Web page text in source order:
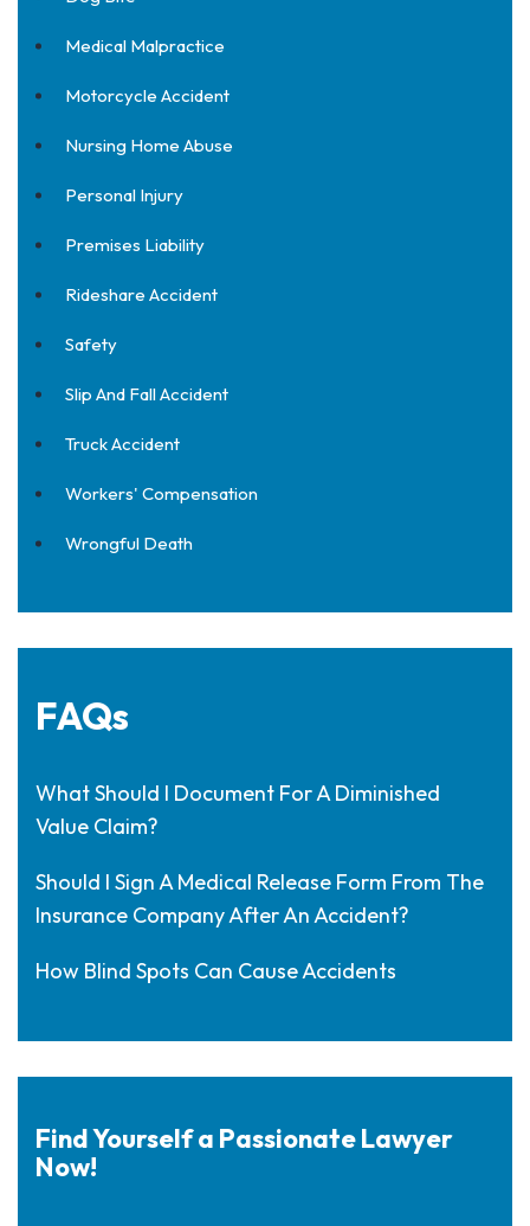
Medical Malpractice
Motorcycle Accident
Nursing Home Abuse
Personal Injury
Premises Liability
Rideshare Accident
Safety
Slip And Fall Accident
Truck Accident
Workers' Compensation
Wrongful Death
FAQs
What Should I Document For A Diminished
Value Claim?
Should I Sign A Medical Release Form From The
Insurance Company After An Accident?
How Blind Spots Can Cause Accidents
Find Yourself a Passionate Lawyer
Now!